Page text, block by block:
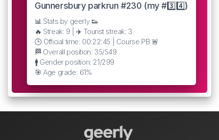
Gunnersbury parkrun #230 (my #3️⃣4️⃣)
📊 Stats by geerly 👟
🔥 Streak: 9 | ✈️ Tourist streak: 3
🕒 Official time: 00:22:45 | Course PB 🚨
🏁 Overall position: 35/549
🚹 Gender position: 21/299
🎯 Age grade: 61%